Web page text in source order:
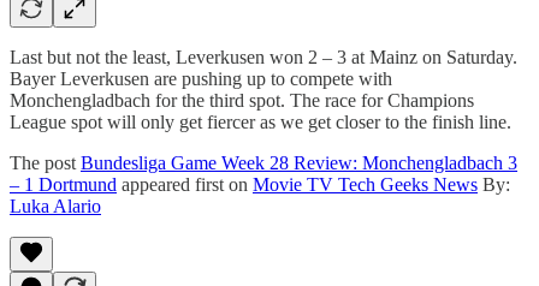
Last but not the least, Leverkusen won 2 – 3 at Mainz on Saturday.
Bayer Leverkusen are pushing up to compete with
Monchengladbach for the third spot. The race for Champions
League spot will only get fiercer as we get closer to the finish line.
The post Bundesliga Game Week 28 Review: Monchengladbach 3
– 1 Dortmund appeared first on Movie TV Tech Geeks News By:
Luka Alario